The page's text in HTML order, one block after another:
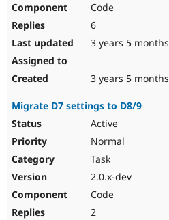
Code
6
3 years 5 months
3 years 5 months
Migrate D7 settings to D8/9
Active
Normal
Task
2.0.x-dev
Code
2